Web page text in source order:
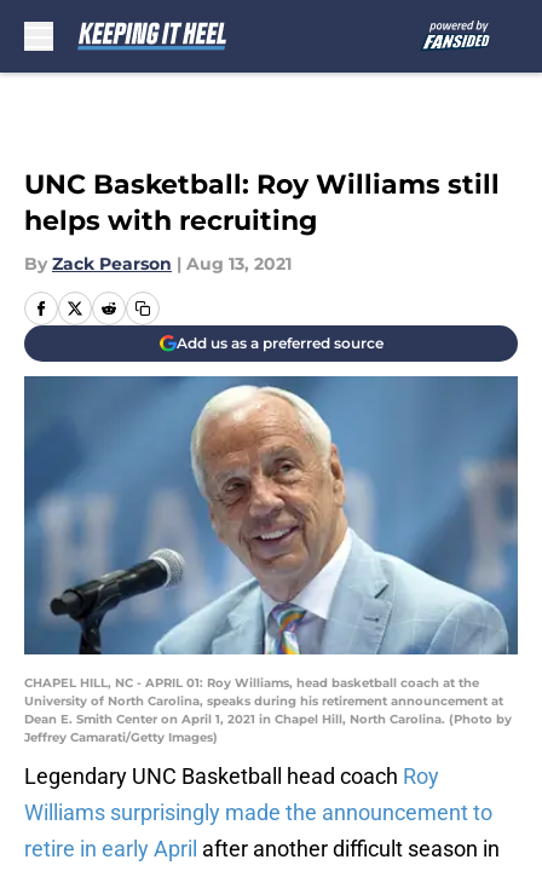
UNC Basketball: Roy Williams still
helps with recruiting
By Zack Pearson | Aug 13, 2021
Add us as a preferred source
CHAPEL HILL, NC - APRIL 01: Roy Williams, head basketball coach at the
University of North Carolina, speaks during his retirement announcement at
Dean E. Smith Center on April 1, 2021 in Chapel Hill, North Carolina. (Photo by
Jeffrey Camarati/Getty Images)
Legendary UNC Basketball head coach Roy
Williams surprisingly made the announcement to
retire in early April after another difficult season in